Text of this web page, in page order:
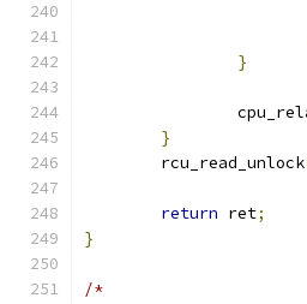
}
}
	rcu_read_unlock
return ret;
}
/*